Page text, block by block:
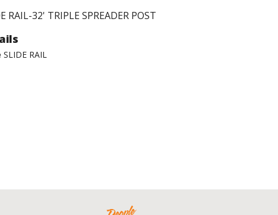
RAIL-32' TRIPLE SPREADER POST
SLIDE RAIL